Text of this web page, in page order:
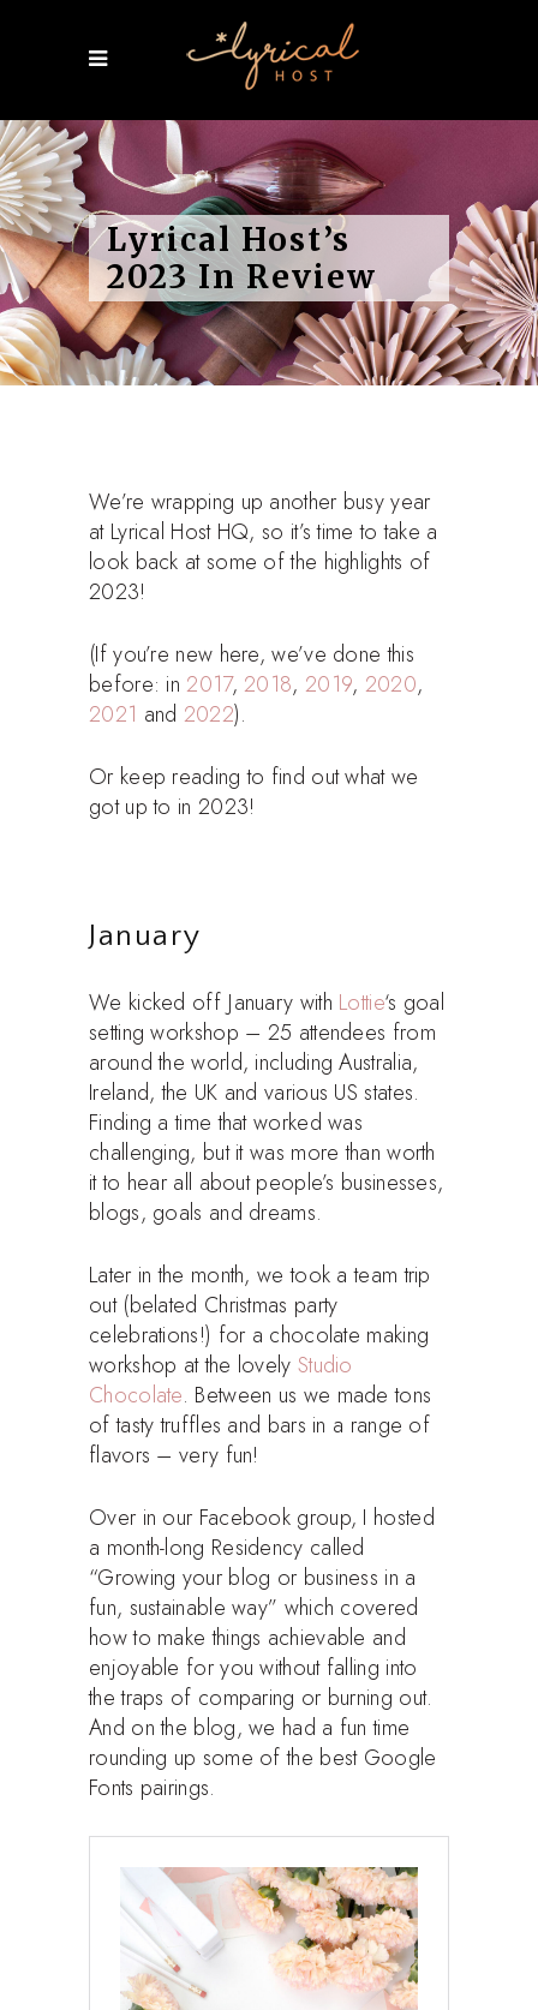
Lyrical Host’s
2023 In Review
We’re wrapping up another busy year
at Lyrical Host HQ, so it’s time to take a
look back at some of the highlights of
2023!
(If you’re new here, we’ve done this
before: in 2017, 2018, 2019, 2020,
2021 and 2022).
Or keep reading to find out what we
got up to in 2023!
January
We kicked off January with Lottie‘s goal
setting workshop – 25 attendees from
around the world, including Australia,
Ireland, the UK and various US states.
Finding a time that worked was
challenging, but it was more than worth
it to hear all about people’s businesses,
blogs, goals and dreams.
Later in the month, we took a team trip
out (belated Christmas party
celebrations!) for a chocolate making
workshop at the lovely Studio
Chocolate. Between us we made tons
of tasty truffles and bars in a range of
flavors – very fun!
Over in our Facebook group, I hosted
a month-long Residency called
“Growing your blog or business in a
fun, sustainable way” which covered
how to make things achievable and
enjoyable for you without falling into
the traps of comparing or burning out.
And on the blog, we had a fun time
rounding up some of the best Google
Fonts pairings.